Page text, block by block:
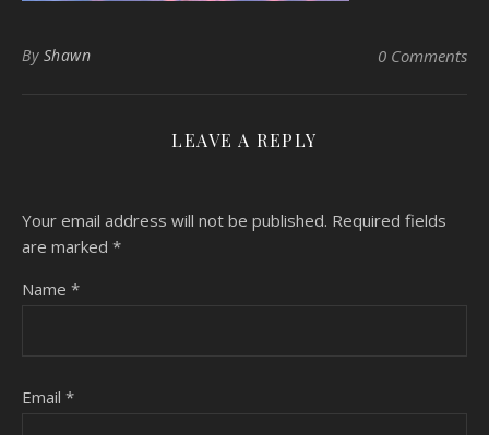
By Shawn 0 Comments
LEAVE A REPLY
Your email address will not be published. Required fields
are marked *
Name *
Email *